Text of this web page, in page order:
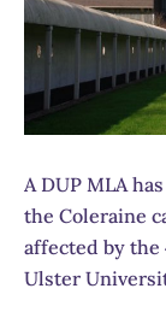
A DUP MLA
the Coleraine
affected by the
Ulster